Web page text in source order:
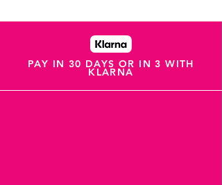
PAY IN 30 DAYS OR IN 3 WITH
KLARNA